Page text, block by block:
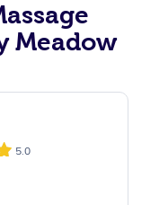
Meadow
5.0